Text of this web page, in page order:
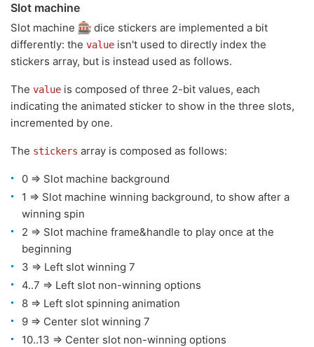
Slot machine
Slot machine
dice stickers are implemented a bit
differently: the value isn't used to directly index the
stickers array, but is instead used as follows.
The value is composed of three 2-bit values, each
indicating the animated sticker to show in the three slots,
incremented by one.
The stickers array is composed as follows:
0 => Slot machine background
1 => Slot machine winning background, to show after a
winning spin
2 => Slot machine frame&handle to play once at the
beginning
3 => Left slot winning 7
4..7 => Left slot non-winning options
8 => Left slot spinning animation
9 => Center slot winning 7
10..13 => Center slot non-winning options